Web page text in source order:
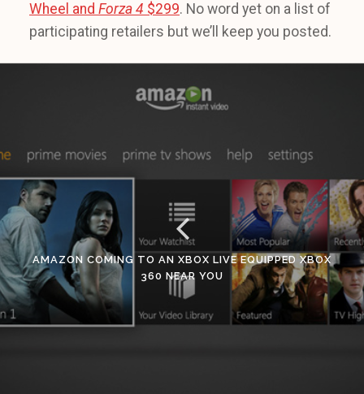
Wheel and Forza 4 $299. No word yet on a list of
participating retailers but we’ll keep you posted.
AMAZON COMING TO AN XBOX LIVE EQUIPPED XBOX
360 NEAR YOU